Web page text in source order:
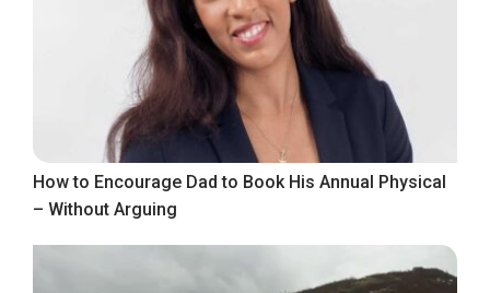
How to Encourage Dad to Book His Annual Physical
– Without Arguing